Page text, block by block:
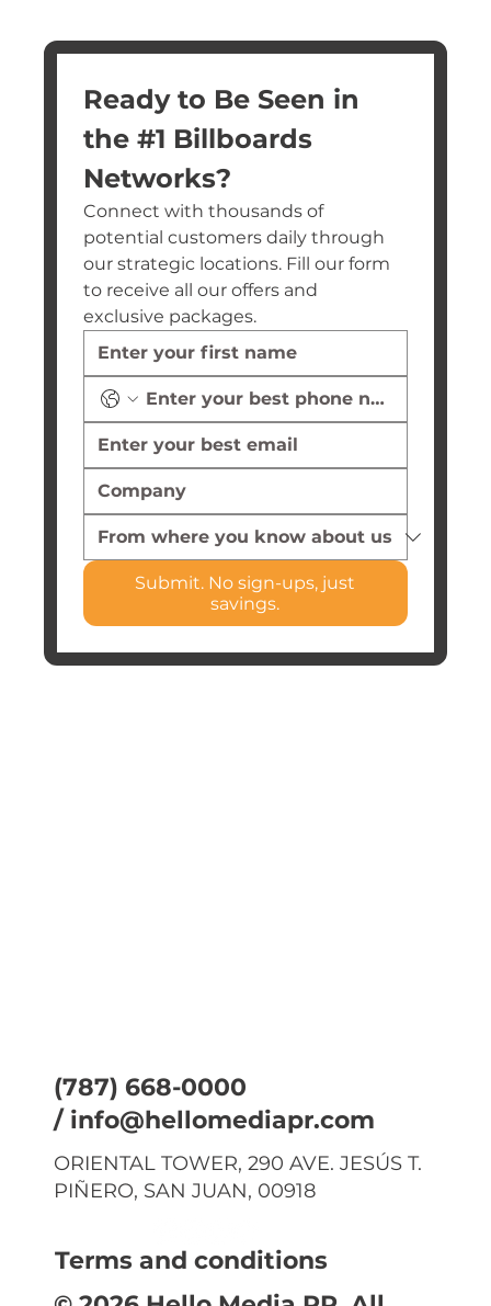
Ready to Be Seen in
the #1 Billboards
Networks?
Connect with thousands of
potential customers daily through
our strategic locations. Fill our form
to receive all our offers and
exclusive packages.
Submit. No sign-ups, just
savings.
(787) 668-0000
/ info@hellomediapr.com
ORIENTAL TOWER, 290 AVE. JESÚS T.
PIÑERO, SAN JUAN, 00918
Terms and conditions